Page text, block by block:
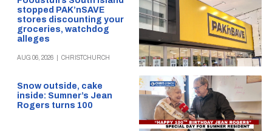
stopped PAK’nSAVE
stores discounting your
groceries, watchdog
alleges
AUG 06, 2026 CHRISTCHURCH
Snow outside, cake
inside: Sumner’s Jean
Rogers turns 100